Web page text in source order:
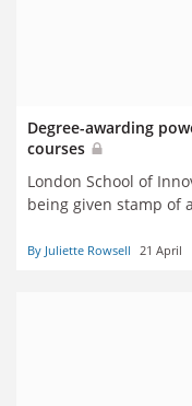
Degree-awarding
courses
London School of
being given stamp of
By Juliette Rowsell 21 April